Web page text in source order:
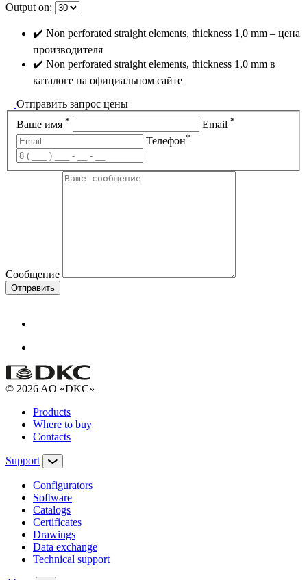
Output on:
✔️ Non perforated straight elements, thickness 1,0 mm – цена
производителя
✔️ Non perforated straight elements, thickness 1,0 mm в
каталоге на официальном сайте
Отправить запрос цены
Ваше имя * Email *
Телефон*
Сообщение
Отправить
© 2026 AO «DKC»
Products
Where to buy
Contacts
Support
Configurators
Software
Сatalogs
Certificates
Drawings
Data exchange
Technical support